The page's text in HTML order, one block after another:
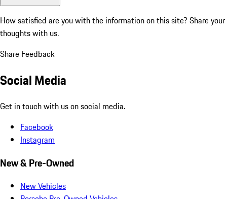
How satisfied are you with the information on this site? Share your
thoughts with us.
Share Feedback
Social Media
Get in touch with us on social media.
Facebook
Instagram
New & Pre-Owned
New Vehicles